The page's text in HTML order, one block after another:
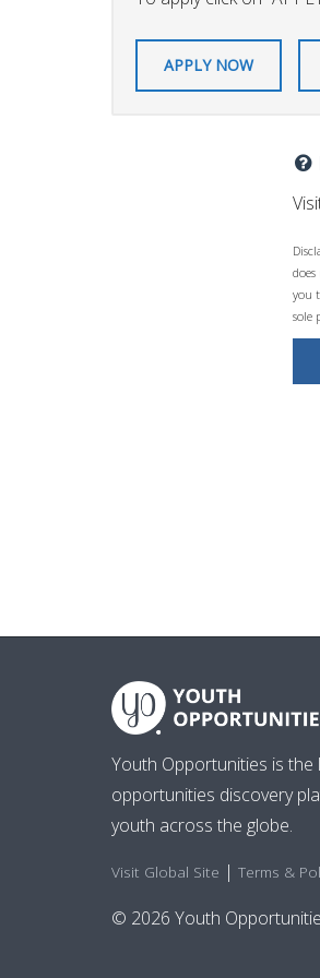
APPLY NOW
you
sole
Youth Opportunities is the
opportunities discovery
youth across the globe.
Visit Global Site | Terms &
© 2026 Youth